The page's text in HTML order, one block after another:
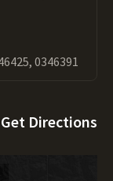
0346391
Get Directions